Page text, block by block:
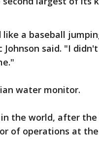
a baseball
Johnson said. "I
water monitor.
the world, after the
of operations at